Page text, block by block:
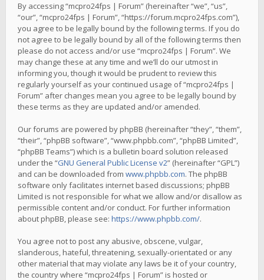
By accessing “mcpro24fps | Forum” (hereinafter “we”, “us”,
“our”, “mcpro24fps | Forum”, “https://forum.mcpro24fps.com”),
you agree to be legally bound by the following terms. If you do
not agree to be legally bound by all of the following terms then
please do not access and/or use “mcpro24fps | Forum”. We
may change these at any time and we’ll do our utmost in
informing you, though it would be prudent to review this
regularly yourself as your continued usage of “mcpro24fps |
Forum” after changes mean you agree to be legally bound by
these terms as they are updated and/or amended.
Our forums are powered by phpBB (hereinafter “they”, “them”,
“their”, “phpBB software”, “www.phpbb.com”, “phpBB Limited”,
“phpBB Teams”) which is a bulletin board solution released
under the “GNU General Public License v2” (hereinafter “GPL”)
and can be downloaded from www.phpbb.com. The phpBB
software only facilitates internet based discussions; phpBB
Limited is not responsible for what we allow and/or disallow as
permissible content and/or conduct. For further information
about phpBB, please see: https://www.phpbb.com/.
You agree not to post any abusive, obscene, vulgar,
slanderous, hateful, threatening, sexually-orientated or any
other material that may violate any laws be it of your country,
the country where “mcpro24fps | Forum” is hosted or